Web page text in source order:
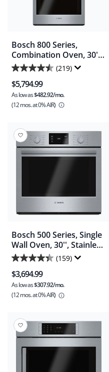
Bosch 800 Series,
Combination Oven, 30'' -
Stainless Steel
(HBL8753UC)
(219)
4.5
out
of
5
219
reviews
$5,794.99
As low as$482.92/mo.
(12 mos.at 0% AIR)
Bosch 500 Series, Single
Wall Oven, 30'', Stainless
Steel - Stainless Steel
(HBL5451UC)
(159)
4.4
out
of
5
159
reviews
$3,694.99
As low as$307.92/mo.
(12 mos.at 0% AIR)